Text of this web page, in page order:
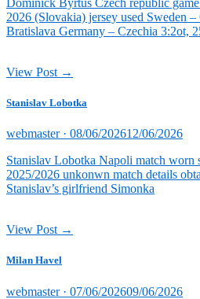
Dominick Byrtus Czech republic
2026 (Slovakia) jersey used Sweden
Bratislava Germany – Czechia 3:2ot,
View Post →
Stanislav Lobotka
webmaster · Posted
08/06/202612/06/2026
Stanislav Lobotka Napoli match worn
2025/2026 unkonwn match details
Stanislav’s girlfriend Simonka
View Post →
Milan Havel
webmaster · Posted
07/06/202609/06/2026